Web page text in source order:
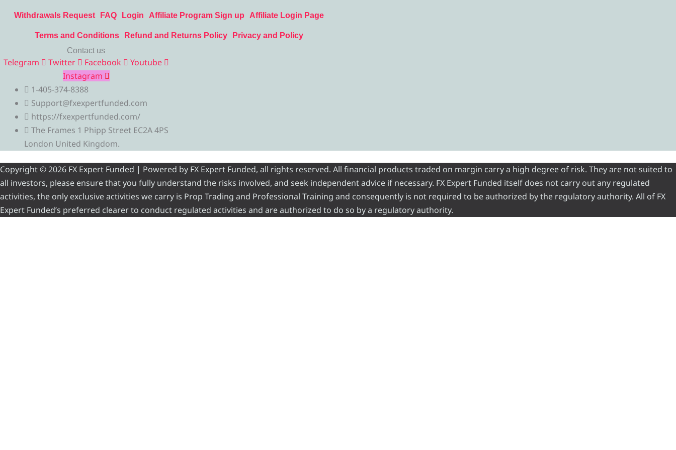
Withdrawals Request FAQ Login Affiliate Program Sign up Affiliate Login Page
Terms and Conditions Refund and Returns Policy
Privacy and Policy
Contact us
Telegram Twitter Facebook
Youtube
Instagram
1-405-374-8388
Support@fxexpertfunded.com
https://fxexpertfunded.com/
The Frames 1 Phipp Street EC2A 4PS
London United Kingdom.
Copyright © 2026 FX Expert Funded | Powered by FX Expert Funded, all rights reserved. All financial products traded on margin carry a high degree of risk. They are not suited to
all investors, please ensure that you fully understand the risks involved, and seek independent advice if necessary. FX Expert Funded itself does not carry out any regulated
activities, the only exclusive activities we carry is Prop Trading and Professional Training and consequently is not required to be authorized by the regulatory authority. All of FX
Expert Funded’s preferred clearer to conduct regulated activities and are authorized to do so by a regulatory authority.